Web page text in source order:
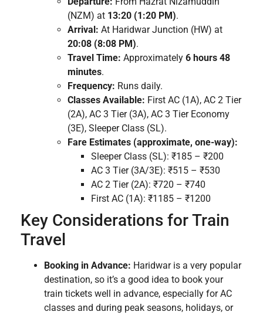
(NZM) at 13:20 (1:20 PM).
Arrival: At Haridwar Junction (HW) at
20:08 (8:08 PM).
Travel Time: Approximately 6 hours 48
minutes.
Frequency: Runs daily.
Classes Available: First AC (1A), AC 2 Tier
(2A), AC 3 Tier (3A), AC 3 Tier Economy
(3E), Sleeper Class (SL).
Fare Estimates (approximate, one-way):
Sleeper Class (SL): ₹185 – ₹200
AC 3 Tier (3A/3E): ₹515 – ₹530
AC 2 Tier (2A): ₹720 – ₹740
First AC (1A): ₹1185 – ₹1200
Key Considerations for Train
Travel
Booking in Advance: Haridwar is a very popular
destination, so it’s a good idea to book your
train tickets well in advance, especially for AC
classes and during peak seasons, holidays, or